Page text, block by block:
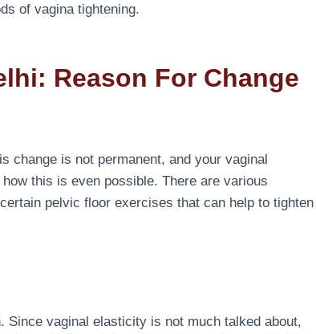
of vagina tightening.
Reason For Change
change is not permanent, and your vaginal
this is even possible. There are various
pelvic floor exercises that can help to tighten
Since vaginal elasticity is not much talked about,